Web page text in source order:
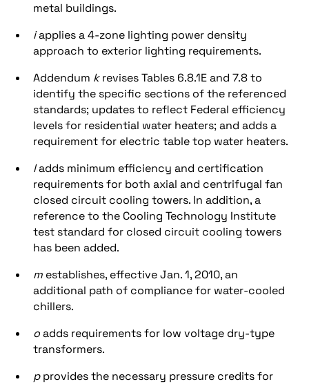
metal buildings.
iapplies a 4-zone lighting power density
approach to exterior lighting requirements.
Addendum krevises Tables 6.8.1E and 7.8 to
identify the specific sections of the referenced
standards; updates to reflect Federal efficiency
levels for residential water heaters; and adds a
requirement for electric table top water heaters.
ladds minimum efficiency and certification
requirements for both axial and centrifugal fan
closed circuit cooling towers. In addition, a
reference to the Cooling Technology Institute
test standard for closed circuit cooling towers
has been added.
m establishes, effective Jan. 1, 2010, an
additional path of compliance for water-cooled
chillers.
oadds requirements for low voltage dry-type
transformers.
pprovides the necessary pressure credits for